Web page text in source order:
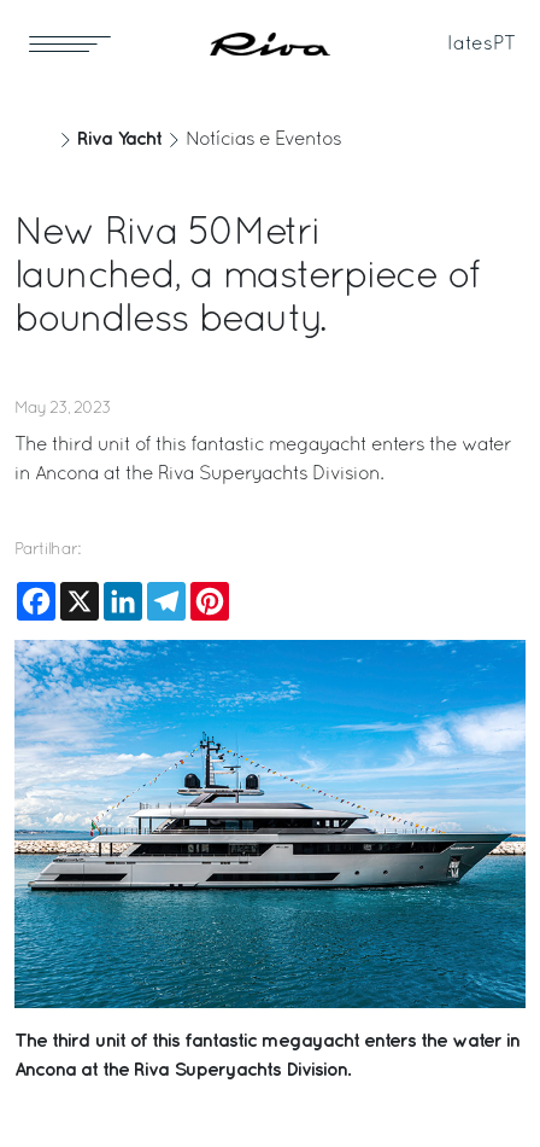
Iates PT
Riva Yacht Notícias e Eventos
New Riva 50Metri
launched, a masterpiece of
boundless beauty.
May 23, 2023
The third unit of this fantastic megayacht enters the water
in Ancona at the Riva Superyachts Division.
Partilhar:
Facebook
X LinkedInTelegram
The third unit of this fantastic megayacht enters the water in
Ancona at the Riva Superyachts Division.